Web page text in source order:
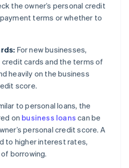
the owner’s personal credit
terms or whether to
For new businesses,
cards and the terms of
heavily on the business
score.
to personal loans, the
on business loans can be
personal credit score. A
to higher interest rates,
borrowing.